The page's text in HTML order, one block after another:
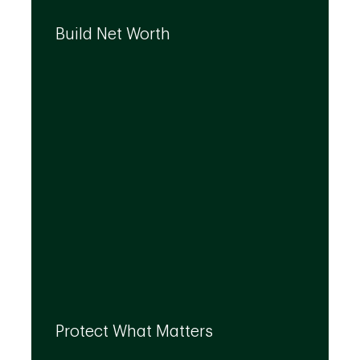
Build Net Worth
developing effective strategies and
Protect What Matters
specialists, we can integrate strategies to